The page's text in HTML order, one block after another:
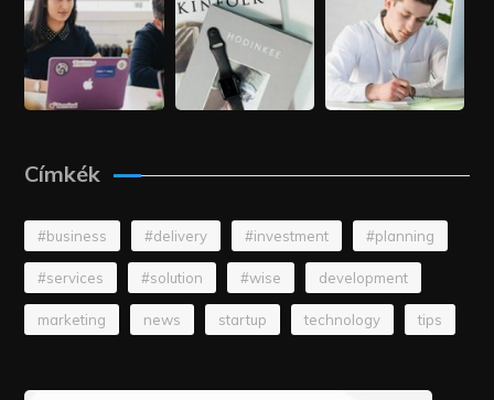
Címkék
#business #delivery #investment #planning
#services #solution #wise development
marketing news startup technology tips